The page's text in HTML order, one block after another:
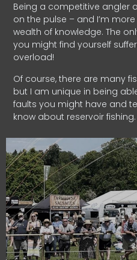
Being a competitive angler
on the pulse – and I’m
wealth of knowledge. The
you might find yourself
overload!
Of course, there are many
but I am unique in being
faults you might have and
know about reservoir fishing.